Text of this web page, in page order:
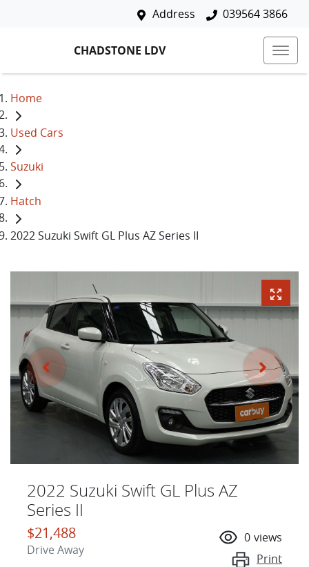
Address 039564 3866
CHADSTONE LDV
Home
Used Cars
Suzuki
Hatch
2022 Suzuki Swift GL Plus AZ Series II
2022 Suzuki Swift GL Plus AZ
Series II
$21,488
Drive Away
0 views
Print